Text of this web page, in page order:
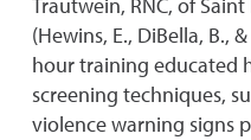
Trautwein, RNC, of
(Hewins, E., DiBella, B.,
hour training educated
screening techniques,
violence warning signs